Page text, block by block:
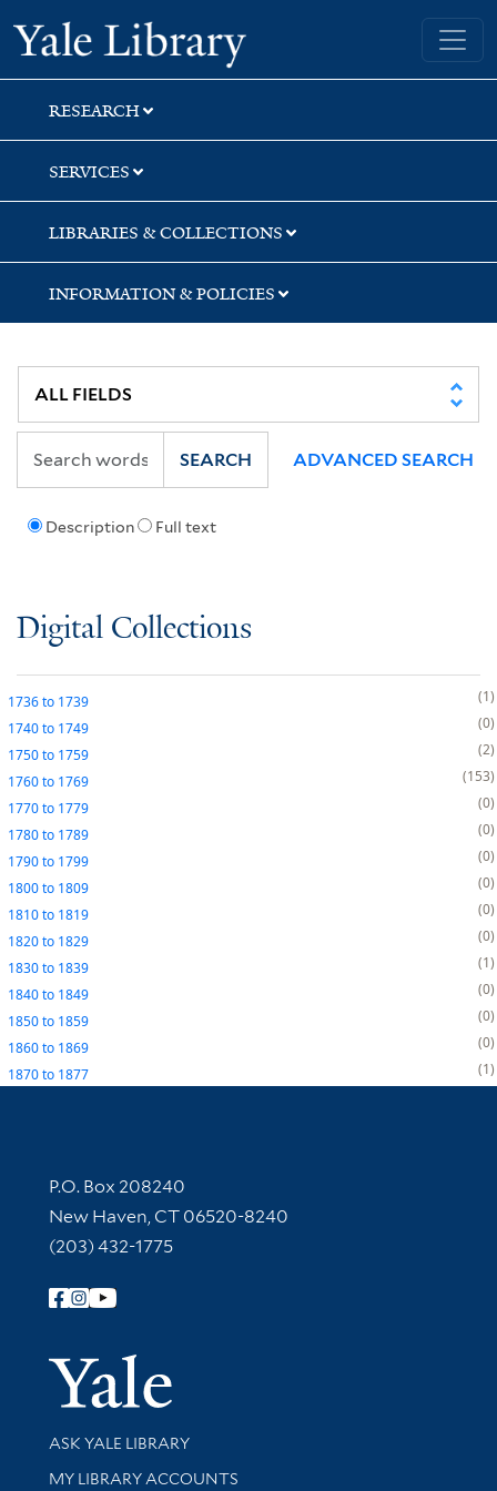
Skip
to
search
Skip
to
main
content
Yale University Library
RESEARCH
SERVICES
LIBRARIES & COLLECTIONS
INFORMATION & POLICIES
Description Full text
SEARCH ADVANCED SEARCH
Digital Collections
1736to 1739
1
1740to 1749
0
1750to 1759
2
1760to 1769
153
1770to 1779
0
1780to 1789
0
1790to 1799
0
1800to 1809
0
1810to 1819
0
1820to 1829
0
1830to 1839
1
1840to 1849
0
1850to 1859
0
1860to 1869
0
1870to 1877 1
Contact Information
P.O. Box 208240
New Haven, CT 06520-8240
(203) 432-1775
Follow Yale Library
Yale
Library Services
ASK YALE LIBRARY
Get research help and support
MY LIBRARY ACCOUNTS